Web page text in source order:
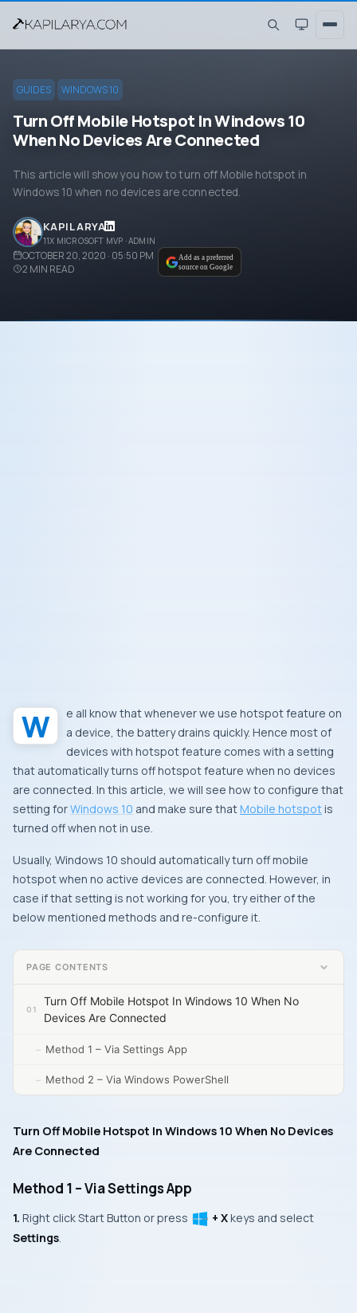
GUIDES WINDOWS 10
Turn Off Mobile Hotspot In Windows 10
When No Devices Are Connected
This article will show you how to turn off Mobile hotspot in
Windows 10 when no devices are connected.
KAPIL ARYA
11X MICROSOFT MVP · ADMIN
OCTOBER 20, 2020 · 05:50 PM
2 MIN READ
Add as a preferred
source on Google
We all know that whenever we use hotspot feature on
a device, the battery drains quickly. Hence most of
devices with hotspot feature comes with a setting
that automatically turns off hotspot feature when no devices
are connected. In this article, we will see how to configure that
setting forWindows 10 and make sure that Mobile hotspotis
turned off when not in use.
Usually, Windows 10 should automatically turn off mobile
hotspot when no active devices are connected. However, in
case if that setting is not working for you, try either of the
below mentioned methods and re-configure it.
PAGE CONTENTS
Turn Off Mobile Hotspot In Windows 10 When No
Devices Are Connected
Method 1 – Via Settings App
Method 2 – Via Windows PowerShell
Turn Off Mobile Hotspot In Windows 10 When No Devices
Are Connected
Method 1 – Via Settings App
1. Right clickStart Button or press + Xkeys and select
Settings.